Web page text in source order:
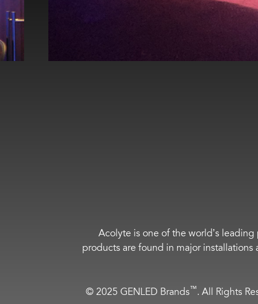
Acolyte is one of the world’s
products are found in major
© 2025 GENLED Brands™. All Rights